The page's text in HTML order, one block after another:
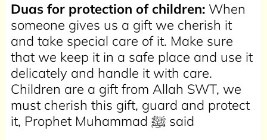
Duas for protection of children: When
someone gives us a gift we cherish it
and take special care of it. Make sure
that we keep it in a safe place and use it
delicately and handle it with care.
Children are a gift from Allah SWT, we
must cherish this gift, guard and protect
it, Prophet Muhammad ﷺ said